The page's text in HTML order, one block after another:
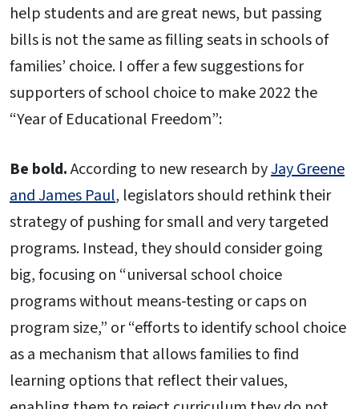
help students and are great news, but passing
bills is not the same as filling seats in schools of
families’ choice. I offer a few suggestions for
supporters of school choice to make 2022 the
“Year of Educational Freedom”:
Be bold.According to new research byJay Greene
and James Paul, legislators should rethink their
strategy of pushing for small and very targeted
programs. Instead, they should consider going
big, focusing on “universal school choice
programs without means-testing or caps on
program size,” or “efforts to identify school choice
as a mechanism that allows families to find
learning options that reflect their values,